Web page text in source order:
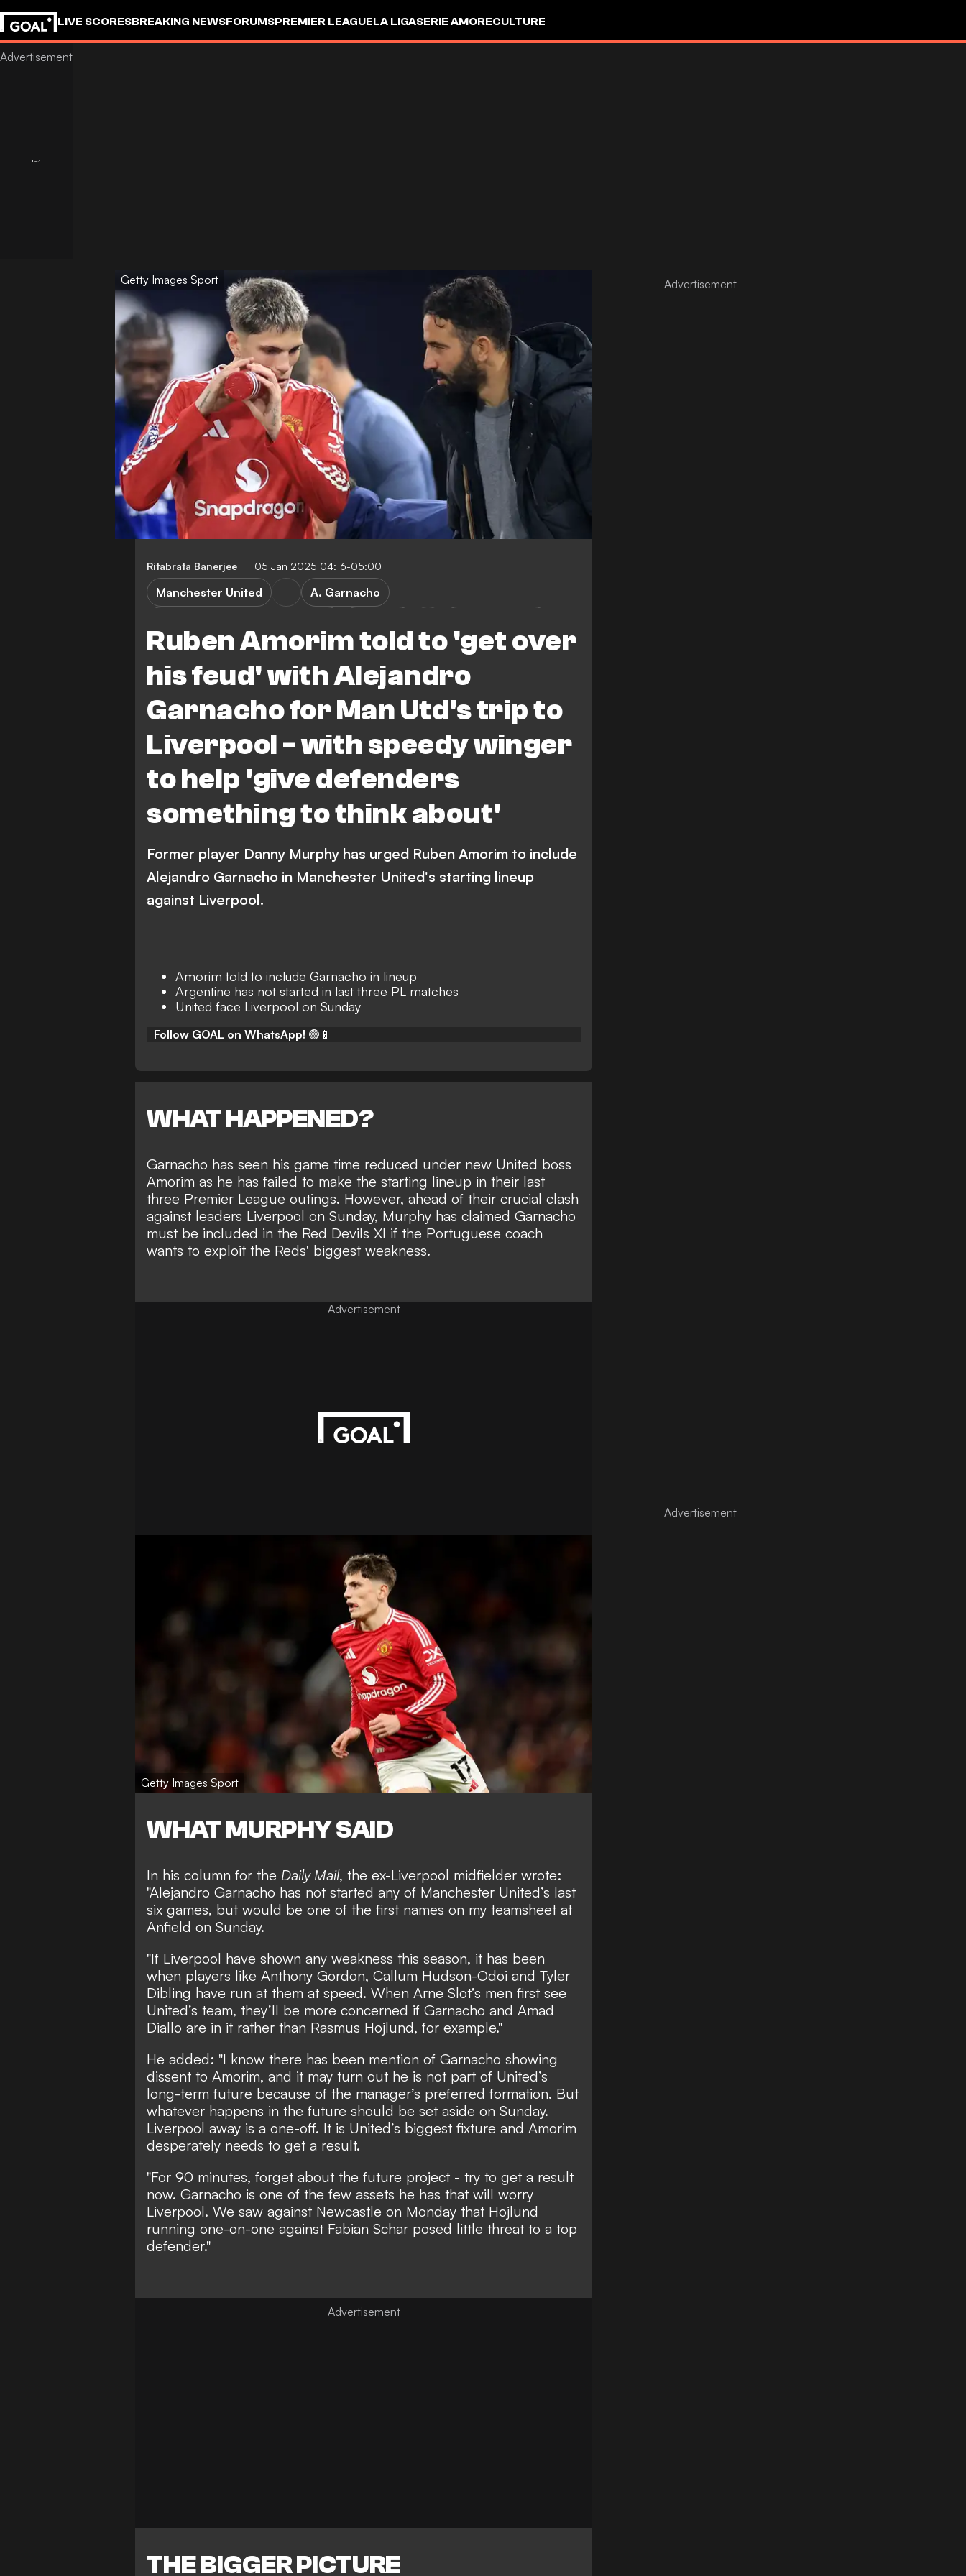
LIVE SCORESBREAKING NEWSFORUMSPREMIER LEAGUELA LIGASERIE AMORECULTURE
Getty Images Sport
Ritabrata Banerjee 05 Jan 2025 04:16-05:00
Ruben Amorim told to 'get over
his feud' with Alejandro
Garnacho for Man Utd's trip to
Liverpool - with speedy winger
to help 'give defenders
something to think about'
Manchester United
A. Garnacho
R. Amorim
Former player Danny Murphy has urged Ruben Amorim to include
Alejandro Garnacho in Manchester United's starting lineup
against Liverpool.
Amorim told to include Garnacho in lineup
Argentine has not started in last three PL matches
United face Liverpool on Sunday
Follow GOAL on WhatsApp! 🟢📱
WHAT HAPPENED?
Garnacho has seen his game time reduced under new United boss
Amorim as he has failed to make the starting lineup in their last
three Premier League outings. However, ahead of their crucial clash
against leaders Liverpool on Sunday, Murphy has claimed Garnacho
must be included in the Red Devils XI if the Portuguese coach
wants to exploit the Reds' biggest weakness.
Advertisement
Getty Images Sport
WHAT MURPHY SAID
In his column for the Daily Mail, the ex-Liverpool midfielder wrote:
"Alejandro Garnacho has not started any of Manchester United’s last
six games, but would be one of the first names on my teamsheet at
Anfield on Sunday.
"If Liverpool have shown any weakness this season, it has been
when players like Anthony Gordon, Callum Hudson-Odoi and Tyler
Dibling have run at them at speed. When Arne Slot’s men first see
United’s team, they’ll be more concerned if Garnacho and Amad
Diallo are in it rather than Rasmus Hojlund, for example."
He added: "I know there has been mention of Garnacho showing
dissent to Amorim, and it may turn out he is not part of United’s
long-term future because of the manager’s preferred formation. But
whatever happens in the future should be set aside on Sunday.
Liverpool away is a one-off. It is United’s biggest fixture and Amorim
desperately needs to get a result.
"For 90 minutes, forget about the future project - try to get a result
now. Garnacho is one of the few assets he has that will worry
Liverpool. We saw against Newcastle on Monday that Hojlund
running one-on-one against Fabian Schar posed little threat to a top
defender."
THE BIGGER PICTURE